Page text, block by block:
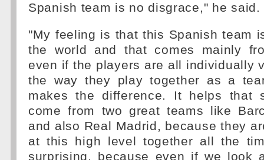
Spanish team is no disgrace," he said.
"My feeling is that this Spanish team
the world and that comes mainly
even if the players are all individually
the way they play together as a
makes the difference. It helps that
come from two great teams like
and also Real Madrid, because they
at this high level together all the
surprising, because even if we look